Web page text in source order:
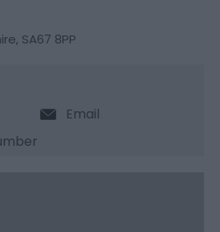
, SA67 8PP
Email